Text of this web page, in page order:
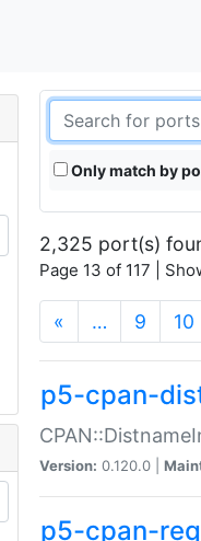
Only match by
2,325 port(s)
Page 13 of 117 |
« … 9 10
p5-cpan-
Version: 0.120.0 |
p5-cpan-